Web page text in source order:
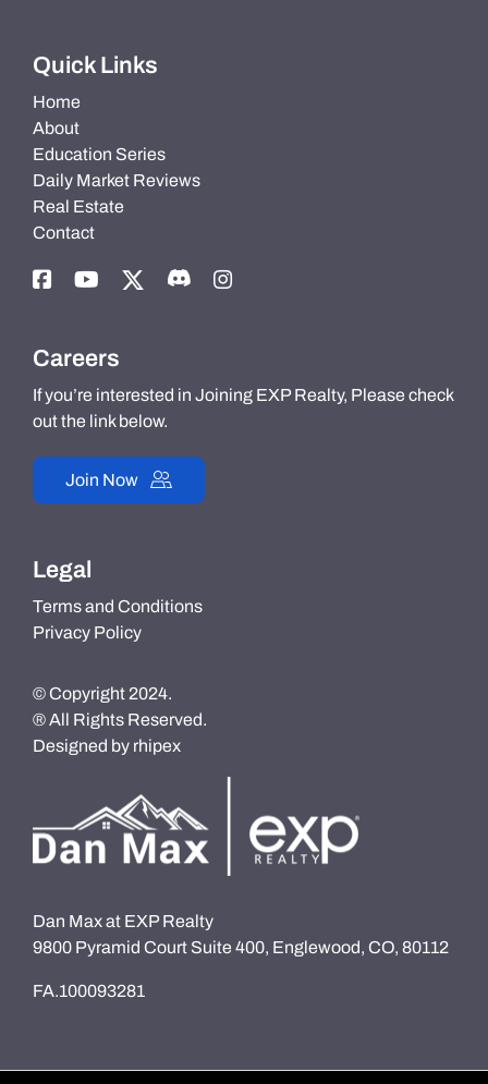
Quick Links
Home
About
Education Series
Daily Market Reviews
Real Estate
Contact
Careers
If you’re interested in Joining EXP Realty, Please check
out the link below.
Join Now
Legal
Terms and Conditions
Privacy Policy
© Copyright 2024.
® All Rights Reserved.
Designed by rhipex
Dan Max at EXP Realty
9800 Pyramid Court Suite 400, Englewood, CO, 80112
FA.100093281